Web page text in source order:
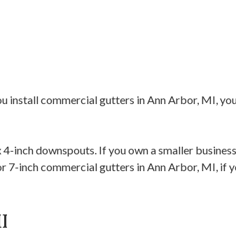
commercial gutters in Ann Arbor, MI,
inch downspouts. If you own a smaller
inch commercial gutters in Ann Arbor, MI, if